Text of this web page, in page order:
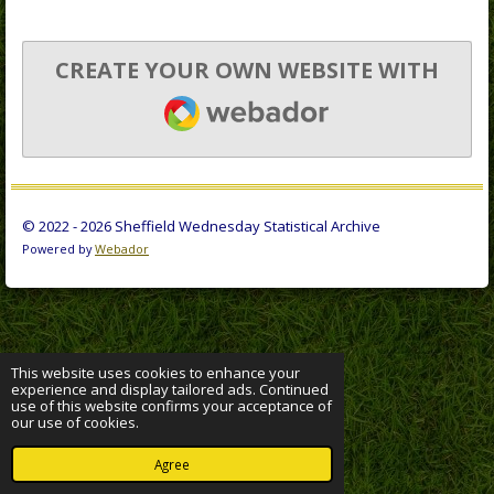
This website uses cookies to enhance your
experience and display tailored ads. Continued
use of this website confirms your acceptance of
our use of cookies.
Agree
CREATE YOUR OWN WEBSITE WITH
WEBADOR
© 2022 - 2026 Sheffield Wednesday Statistical Archive
Powered byWebador